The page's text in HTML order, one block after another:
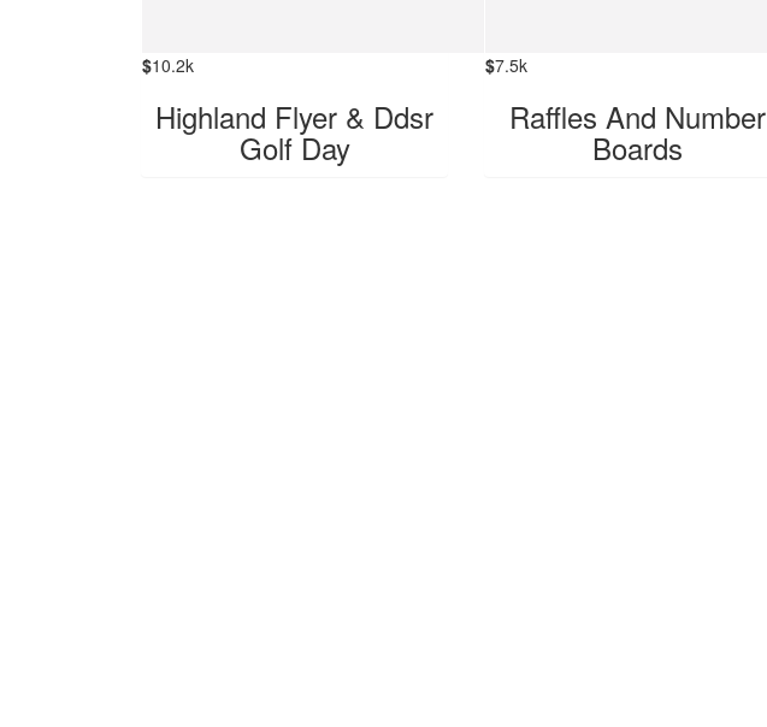
$10.2k
Highland Flyer & Ddsr
Golf Day
$7.5k
Raffles And Number
Boards